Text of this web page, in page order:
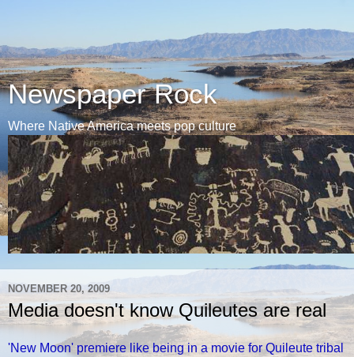
Newspaper Rock
Where Native America meets pop culture
NOVEMBER 20, 2009
Media doesn't know Quileutes are real
'New Moon' premiere like being in a movie for Quileute tribal